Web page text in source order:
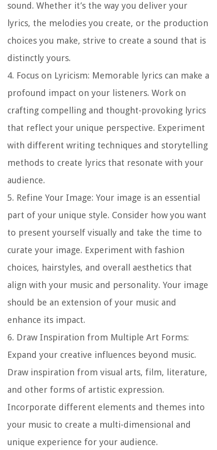
sound. Whether it’s the way you deliver your
lyrics, the melodies you create, or the production
choices you make, strive to create a sound that is
distinctly yours.
4. Focus on Lyricism: Memorable lyrics can make a
profound impact on your listeners. Work on
crafting compelling and thought-provoking lyrics
that reflect your unique perspective. Experiment
with different writing techniques and storytelling
methods to create lyrics that resonate with your
audience.
5. Refine Your Image: Your image is an essential
part of your unique style. Consider how you want
to present yourself visually and take the time to
curate your image. Experiment with fashion
choices, hairstyles, and overall aesthetics that
align with your music and personality. Your image
should be an extension of your music and
enhance its impact.
6. Draw Inspiration from Multiple Art Forms:
Expand your creative influences beyond music.
Draw inspiration from visual arts, film, literature,
and other forms of artistic expression.
Incorporate different elements and themes into
your music to create a multi-dimensional and
unique experience for your audience.